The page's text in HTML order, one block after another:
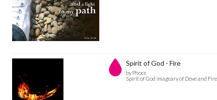
Spirit of God - Fire
by Phoce
Spirit of God imageary of Dove and Fire